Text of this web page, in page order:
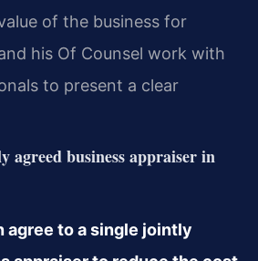
of the business for
his Of Counsel work with
to present a clear
agreed business appraiser in
agree to a single jointly